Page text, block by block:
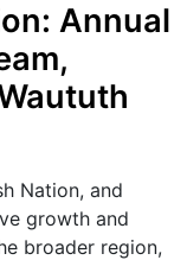
Annual
Nation, and
growth and
broader region,